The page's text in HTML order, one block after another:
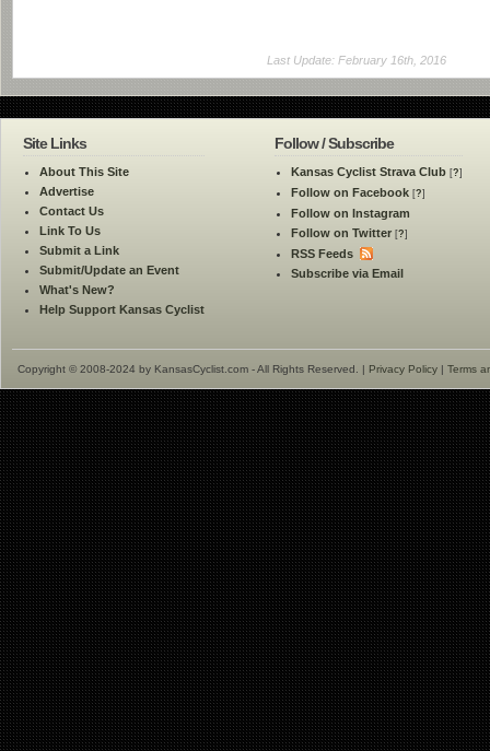
Last Update: February 16th, 2016
Site Links
About This Site
Advertise
Contact Us
Link To Us
Submit a Link
Submit/Update an Event
What's New?
Help Support Kansas Cyclist
Follow / Subscribe
Kansas Cyclist Strava Club [?]
Follow on Facebook [?]
Follow on Instagram
Follow on Twitter [?]
RSS Feeds
Subscribe via Email
Copyright © 2008-2024 by KansasCyclist.com - All Rights Reserved. | Privacy Policy | Terms